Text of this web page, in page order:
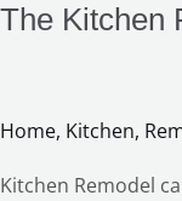
The Kitchen
Home, Kitchen,
Kitchen Remodel